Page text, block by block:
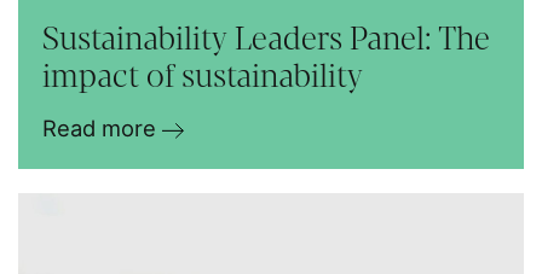
Sustainability Leaders Panel: The
impact of sustainability
Read more